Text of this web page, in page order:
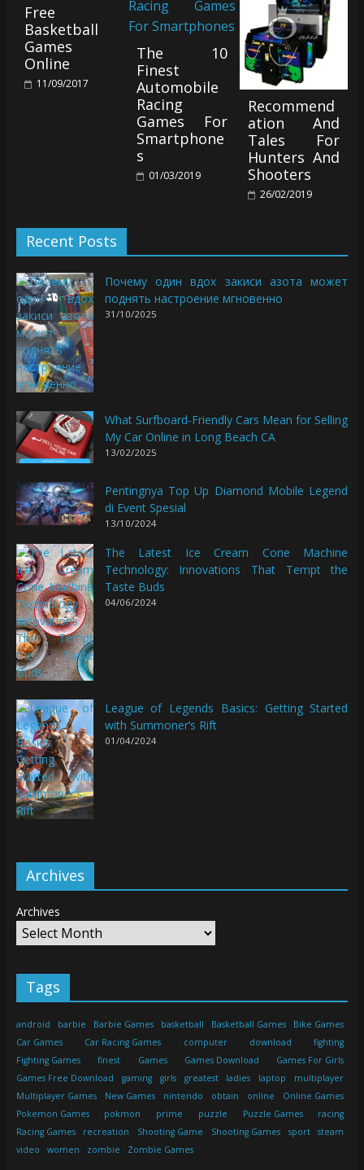
Free
Basketball
Games
Online
11/09/2017
The 10
Finest
Automobile
Racing
Games For
Smartphone
s
01/03/2019
Recommend
ation And
Tales For
Hunters And
Shooters
26/02/2019
Recent Posts
Почему один вдох закиси азота может
поднять настроение мгновенно
31/10/2025
What Surfboard-Friendly Cars Mean for Selling
My Car Online in Long Beach CA
13/02/2025
Pentingnya Top Up Diamond Mobile Legend
di Event Spesial
13/10/2024
The Latest Ice Cream Cone Machine
Technology: Innovations That Tempt the
Taste Buds
04/06/2024
League of Legends Basics: Getting Started
with Summoner’s Rift
01/04/2024
Archives
Archives
Tags
android barbie Barbie Games basketball Basketball Games
Bike Games
Car Games
Car Racing Games computer download
fighting
Fighting Games
finest Games Games Download
Games For Girls
Games Free Download
gaming girls greatest ladies laptop
multiplayer
Multiplayer Games
New Games nintendo obtain online
Online Games
Pokemon Games
pokmon prime puzzle Puzzle Games
racing
Racing Games
recreation Shooting Game Shooting Games sport
steam
video
women zombie Zombie Games